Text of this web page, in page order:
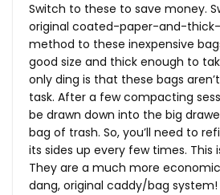
Switch to these to save money.
original coated-paper-and-
method to these inexpensive
good size and thick enough to
only ding is that these bags
task. After a few compacting
be drawn down into the big
bag of trash. So, you’ll need to
its sides up every few times. This
They are a much more
dang, original caddy/bag system!